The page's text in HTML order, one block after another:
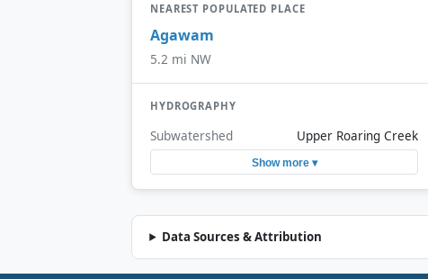
NEAREST POPULATED PLACE
Agawam
5.2 mi NW
HYDROGRAPHY
Subwatershed Upper Roaring Creek
Show more ▾
Data Sources & Attribution